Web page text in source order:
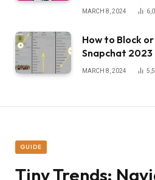
MARCH 8, 2024
How to Block
Snapchat 2023
MARCH 8, 2024
GUIDE
Tiny Trends: